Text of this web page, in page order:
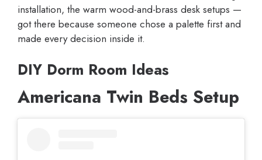
installation, the warm wood-and-brass desk setups —
got there because someone chose a palette first and
made every decision inside it.
DIY Dorm Room Ideas
Americana Twin Beds Setup